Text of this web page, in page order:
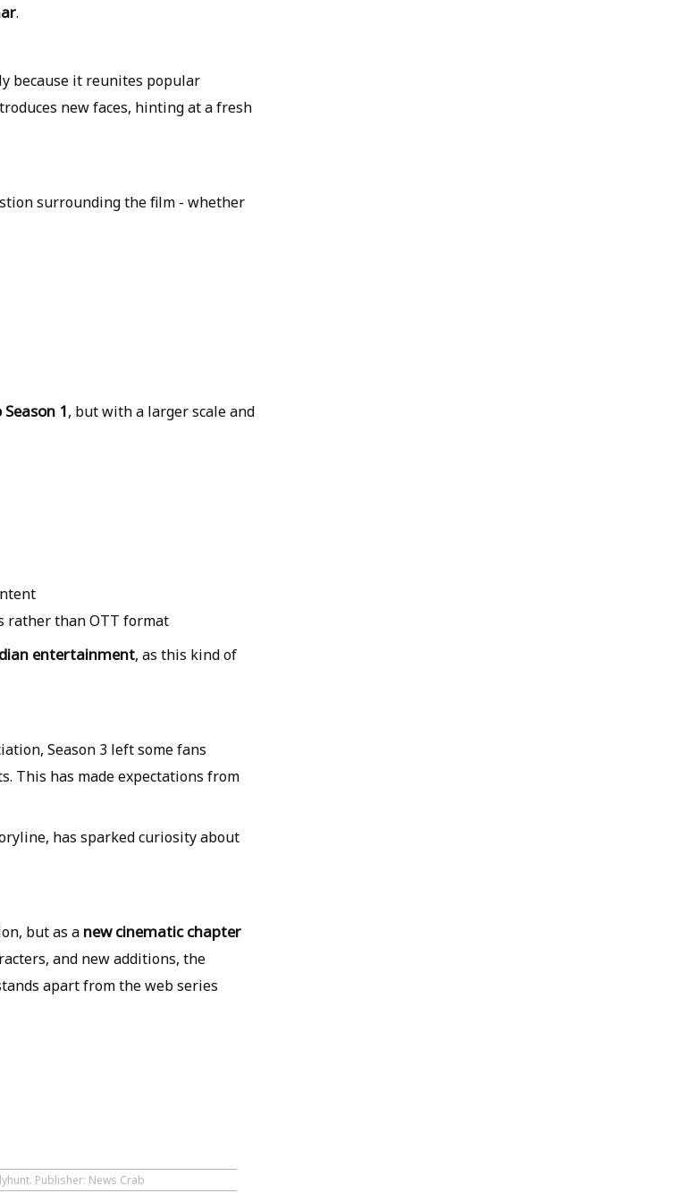
.
because it reunites popular
new faces, hinting at a fresh
surrounding the film - whether
1, but with a larger scale and
rather than OTT format
entertainment, as this kind of
Season 3 left some fans
This has made expectations from
has sparked curiosity about
but as a new cinematic chapter
and new additions, the
apart from the web series
Publisher: News Crab